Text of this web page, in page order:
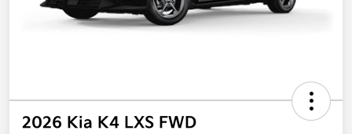
2026 Kia K4 LXS FWD